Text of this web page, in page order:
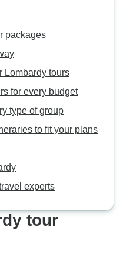
packages
Lombardy tours
for every budget
type of group
to fit your plans
experts
tour